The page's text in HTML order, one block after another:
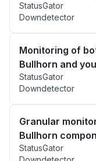
StatusGator
Downdetector
Monitoring of
Bullhorn and
StatusGator
Downdetector
Granular
Bullhorn
StatusGator